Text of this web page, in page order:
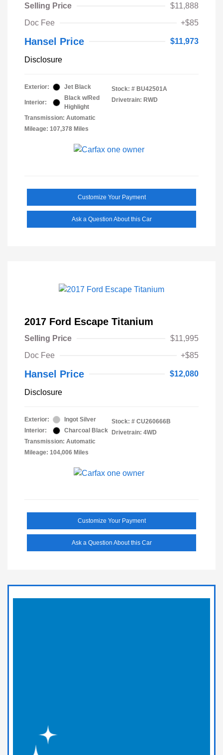
Selling Price
$11,888
Doc Fee
+$85
Hansel Price $11,973
Disclosure
Exterior: Jet Black
Interior:
Black w/Red
Highlight
Transmission: Automatic
Mileage: 107,378 Miles
Stock: # BU42501A
Drivetrain: RWD
Customize Your Payment
Ask a Question About this Car
2017 Ford Escape Titanium
Selling Price
$11,995
Doc Fee
+$85
Hansel Price $12,080
Disclosure
Exterior:
Ingot Silver
Interior:
Charcoal Black
Transmission: Automatic
Mileage: 104,006 Miles
Stock: # CU260666B
Drivetrain: 4WD
Customize Your Payment
Ask a Question About this Car